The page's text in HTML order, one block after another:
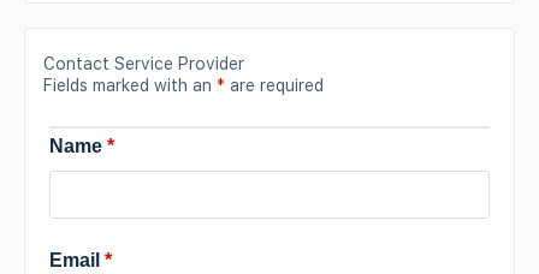
Contact Service Provider
Fields marked with an * are required
Name *
Email *